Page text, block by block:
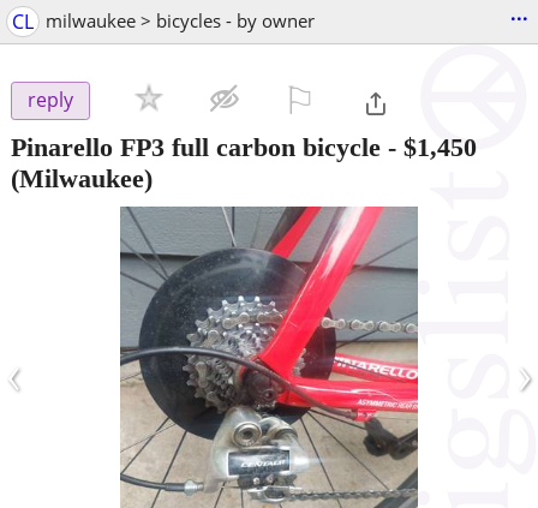
CL milwaukee > bicycles - by owner ...
reply
Pinarello FP3 full carbon bicycle - $1,450
(Milwaukee)
‹ ›